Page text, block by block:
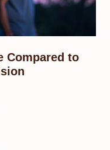
Compared to